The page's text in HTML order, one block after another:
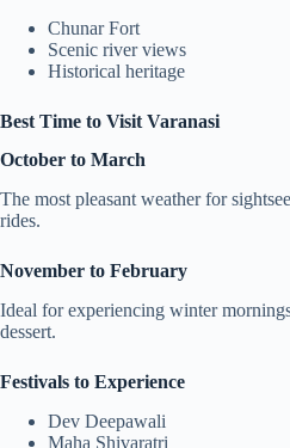
Chunar Fort
Scenic river views
Historical heritage
Best Time to Visit Varanasi
October to March
The most pleasant weather for
rides.
November to February
Ideal for experiencing winter
dessert.
Festivals to Experience
Dev Deepawali
Maha Shivaratri